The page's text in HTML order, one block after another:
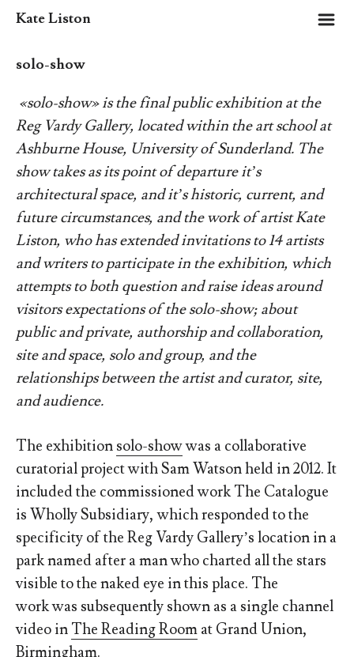
Kate Liston m
solo-show
«solo-show»is the final public exhibition at the
Reg Vardy Gallery, located within the art school at
Ashburne House, University of Sunderland. The
show takes as its point of departure it’s
architectural space, and it’s historic, current, and
future circumstances, and the work of artist Kate
Liston, who has extended invitations to 14 artists
and writers to participate in the exhibition, which
attempts to both question and raise ideas around
visitors expectations of the solo-show; about
public and private, authorship and collaboration,
site and space, solo and group, and the
relationships between the artist and curator, site,
and audience.
The exhibition solo-showwas a collaborative
curatorial project with Sam Watson held in 2012. It
included the commissioned work The Catalogue
is Wholly Subsidiary, which responded to the
specificity of the Reg Vardy Gallery’s location in a
park named after a man who charted all the stars
visible to the naked eye in this place. The
work was subsequently shown as a single channel
video in The Reading Room at Grand Union,
Birmingham.